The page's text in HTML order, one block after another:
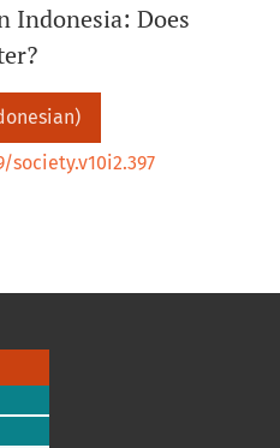
Indonesia: Does